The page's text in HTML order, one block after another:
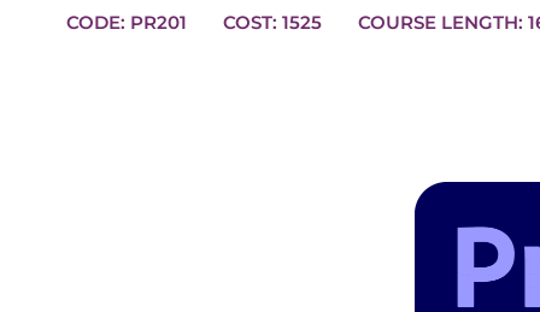
CODE: PR201 COST: 1525